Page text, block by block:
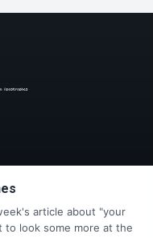
article about "your
to look some more at the